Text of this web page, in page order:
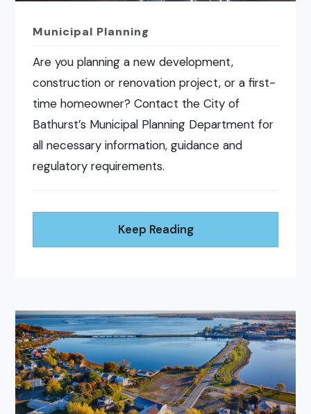
Municipal Planning
Are you planning a new development,
construction or renovation project, or a first-
time homeowner? Contact the City of
Bathurst’s Municipal Planning Department for
all necessary information, guidance and
regulatory requirements.
Keep Reading